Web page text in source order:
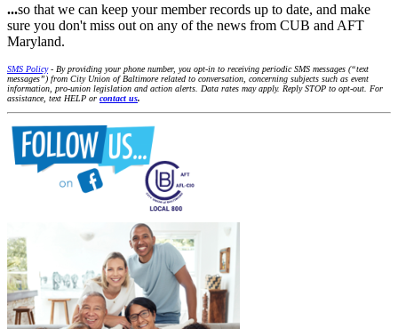
...so that we can keep your member records up to date, and make
sure you don't miss out on any of the news from CUB and AFT
Maryland.
SMS Policy- By providing your phone number, you opt-in to receiving periodic SMS messages (“text
messages”) from City Union of Baltimore related to conversation, concerning subjects such as event
information, pro-union legislation and action alerts. Data rates may apply. Reply STOP to opt-out. For
assistance, text HELP or contact us.